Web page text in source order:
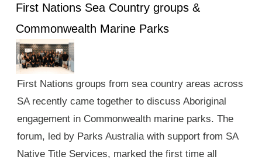
First Nations Sea Country groups &
Commonwealth Marine Parks
First Nations groups from sea country areas across
SA recently came together to discuss Aboriginal
engagement in Commonwealth marine parks. The
forum, led by Parks Australia with support from SA
Native Title Services, marked the first time all